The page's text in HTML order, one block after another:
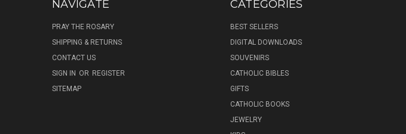
NAVIGATE
PRAY THE ROSARY
SHIPPING & RETURNS
CONTACT US
SIGN IN OR REGISTER
SITEMAP
CATEGORIES
BEST SELLERS
DIGITAL DOWNLOADS
SOUVENIRS
CATHOLIC BIBLES
GIFTS
CATHOLIC BOOKS
JEWELRY